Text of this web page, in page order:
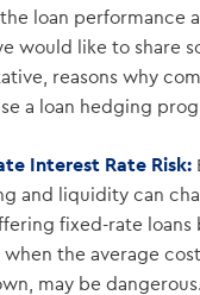
loan performance
would like to share
reasons why
a loan hedging
Interest Rate Risk:
and liquidity can
fixed-rate loans
when the average
may be